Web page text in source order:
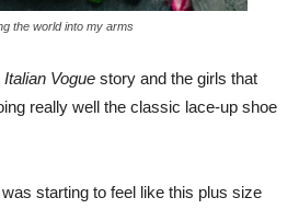
the world into my arms
Italian Vogue story and the girls that
really well the classic lace-up shoe
starting to feel like this plus size